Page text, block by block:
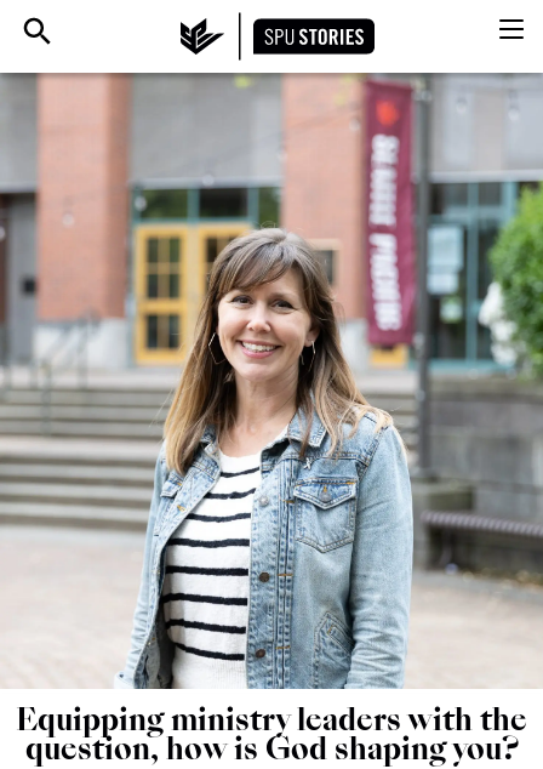
Equipping ministry leaders with the
question, how is God shaping you?